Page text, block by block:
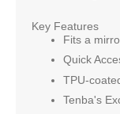
Key Features
Fits a
Quick
TPU-
Tenba's